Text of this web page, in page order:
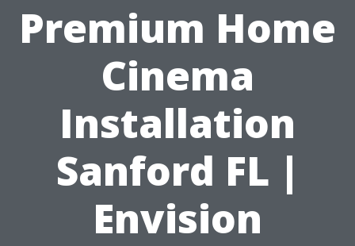
Premium Home
Cinema
Installation
Sanford FL |
Envision